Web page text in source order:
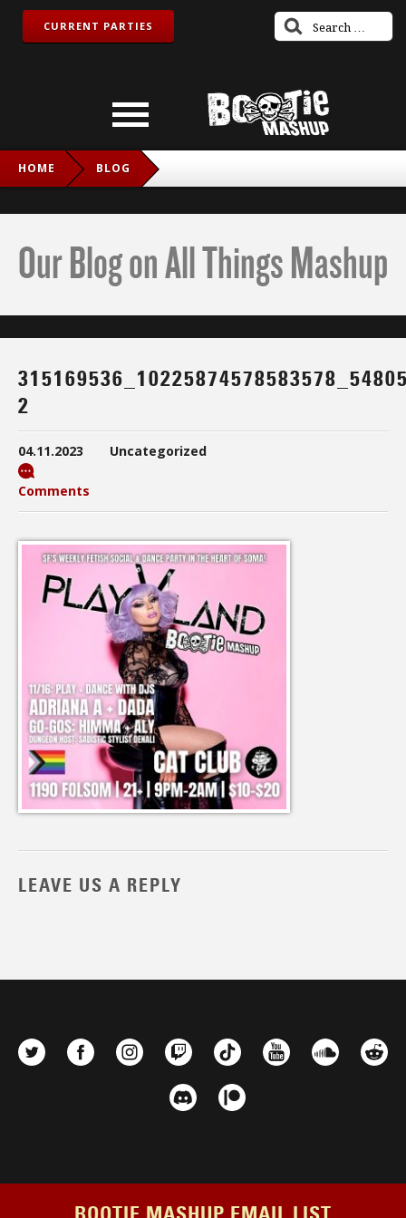
CURRENT PARTIES
HOME BLOG
Our Blog on All Things Mashup
2
04.11.2023 Uncategorized
Comments
LEAVE US A REPLY